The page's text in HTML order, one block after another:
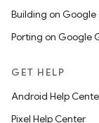
Building on Google
Porting on Google
GET HELP
Android Help
Pixel Help Center